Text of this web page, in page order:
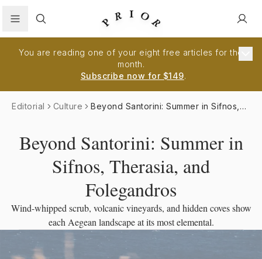
Search
You are reading one of your eight free articles for the
month.
Subscribe now for $149.
Editorial Culture
Beyond Santorini: Summer in Sifnos,
Beyond Santorini: Summer in
Sifnos, Therasia, and
Folegandros
Wind-whipped scrub, volcanic vineyards, and hidden coves show
each Aegean landscape at its most elemental.